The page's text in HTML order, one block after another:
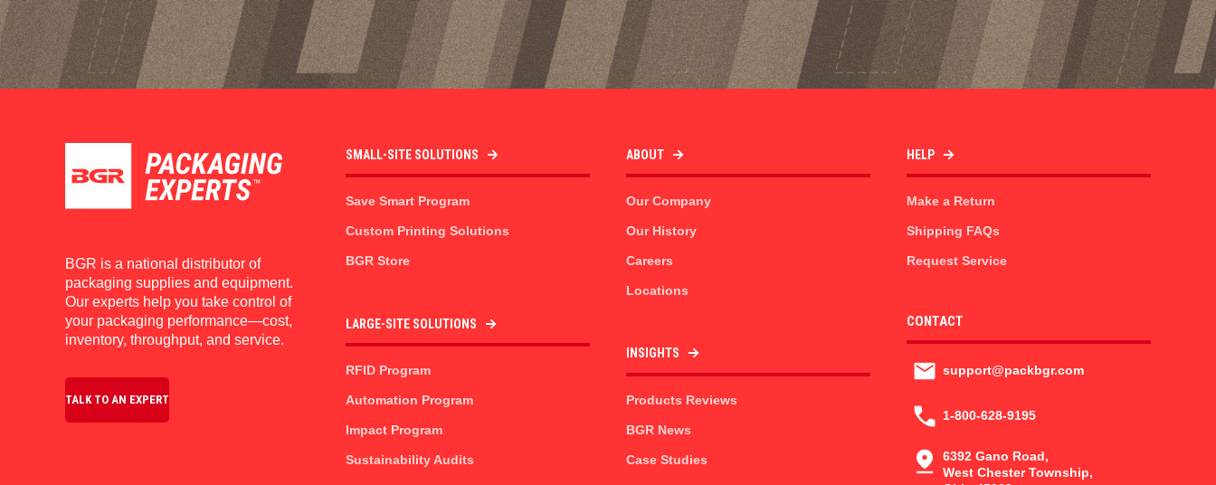
BGR is a national distributor of
packaging supplies and equipment.
Our experts help you take control of
your packaging performance—cost,
inventory, throughput, and service.
TALK TO AN EXPERT
SMALL-SITE SOLUTIONS
Save Smart Program
Custom Printing Solutions
BGR Store
LARGE-SITE SOLUTIONS
RFID Program
Automation Program
Impact Program
Sustainability Audits
ABOUT
Our Company
Our History
Careers
Locations
INSIGHTS
Products Reviews
BGR News
Case Studies
HELP
Make a Return
Shipping FAQs
Request Service
CONTACT
support@packbgr.com
1-800-628-9195
6392 Gano Road,
West Chester Township,